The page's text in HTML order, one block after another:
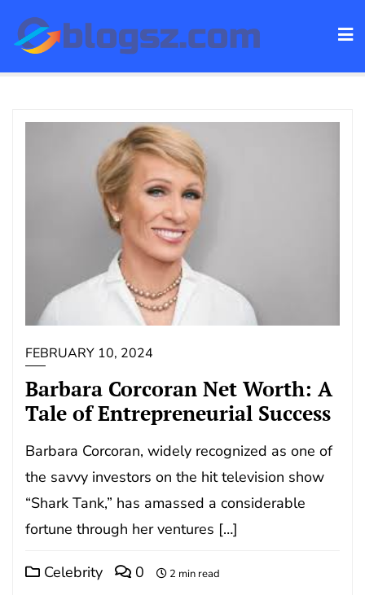
FEBRUARY 10, 2024
Barbara Corcoran Net Worth: A
Tale of Entrepreneurial Success
Barbara Corcoran, widely recognized as one of
the savvy investors on the hit television show
“Shark Tank,” has amassed a considerable
fortune through her ventures […]
Celebrity 0 2 min read